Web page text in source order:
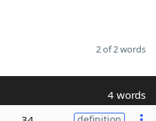
2 of 2 words
4 words